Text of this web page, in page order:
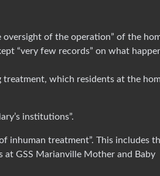
of the operation” of the
“very few records” on what
which residents at the
institutions”.
inhuman treatment”. This includes
at GSS Marianville Mother and Baby